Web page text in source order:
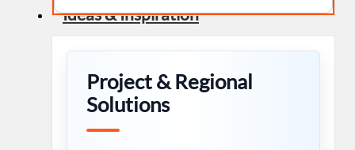
Ideas & Inspiration
Project & Regional
Solutions